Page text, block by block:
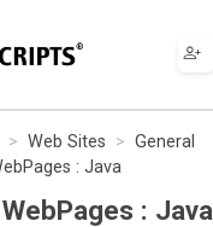
Web Sites
General
: Java
: Java